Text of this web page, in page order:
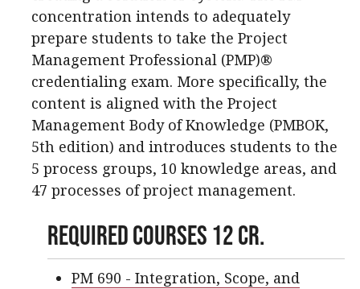
concentration intends to adequately
prepare students to take the Project
Management Professional (PMP)®
credentialing exam. More specifically, the
content is aligned with the Project
Management Body of Knowledge (PMBOK,
5th edition) and introduces students to the
5 process groups, 10 knowledge areas, and
47 processes of project management.
Required Courses 12 cr.
PM 690 - Integration, Scope, and